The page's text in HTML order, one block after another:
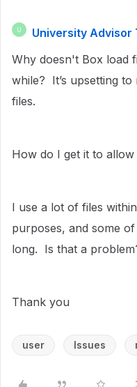
University Advisor
Why doesn't Box load
while? It’s upsetting
files.
How do I get it to
I use a lot of files
purposes, and some
long. Is that a
Thank you
user Issues